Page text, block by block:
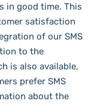
in good time. This
satisfaction
of our SMS
to the
is also available,
prefer SMS
about the